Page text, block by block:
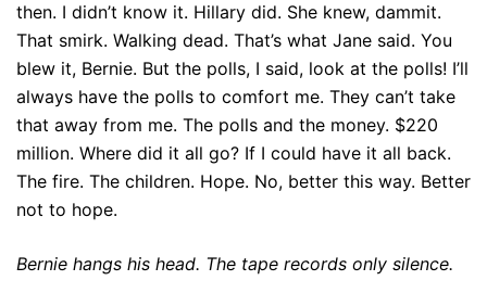
then. I didn’t know it. Hillary did. She knew, dammit.
That smirk. Walking dead. That’s what Jane said. You
blew it, Bernie. But the polls, I said, look at the polls! I’ll
always have the polls to comfort me. They can’t take
that away from me. The polls and the money. $220
million. Where did it all go? If I could have it all back.
The fire. The children. Hope. No, better this way. Better
not to hope.
Bernie hangs his head. The tape records only silence.